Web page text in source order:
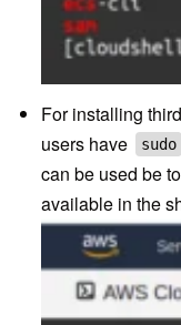
For installing
users have
sudo
can be used be
available in the